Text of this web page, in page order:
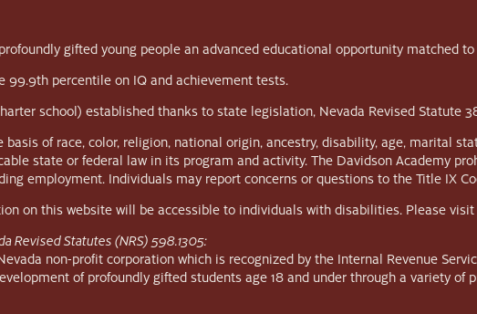
gifted young people an advanced educational opportunity matched
99.9th percentile on IQ and achievement tests.
school) established thanks to state legislation, Nevada Revised Statute
of race, color, religion, national origin, ancestry, disability, age, marital
state or federal law in its program and activity. The Davidson Academy
employment. Individuals may report concerns or questions to the Title IX
on this website will be accessible to individuals with disabilities. Please
Revised Statutes (NRS) 598.1305:
non-profit corporation which is recognized by the Internal Revenue
of profoundly gifted students age 18 and under through a variety of